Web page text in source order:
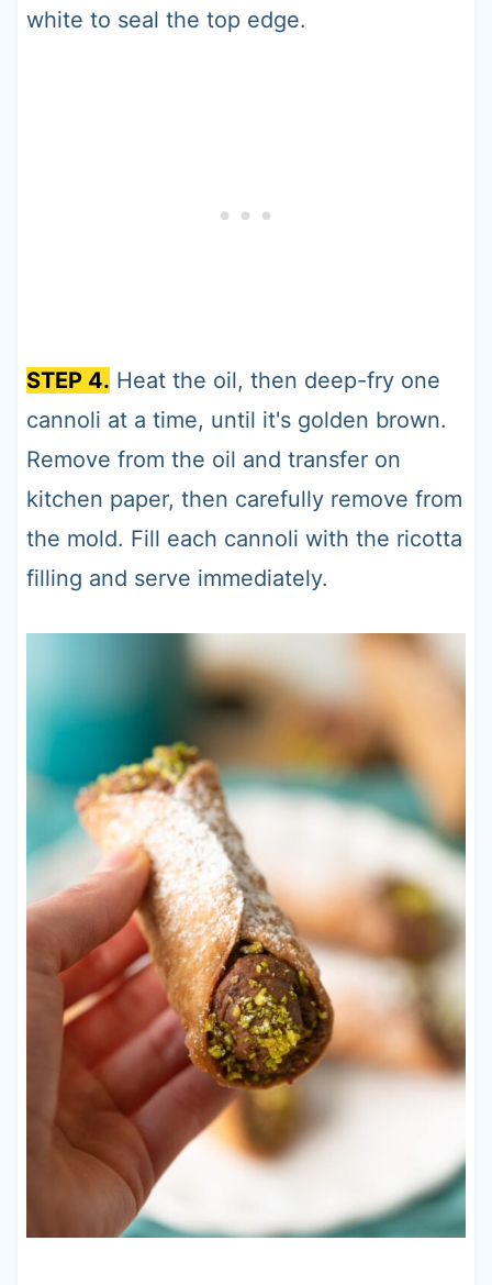
white to seal the top edge.
STEP 4. Heat the oil, then deep-fry one
cannoli at a time, until it's golden brown.
Remove from the oil and transfer on
kitchen paper, then carefully remove from
the mold. Fill each cannoli with the ricotta
filling and serve immediately.